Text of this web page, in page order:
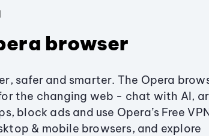
browser
safer and smarter. The Opera
the changing web - chat with AI,
block ads and use Opera’s Free
& mobile browsers, and explore